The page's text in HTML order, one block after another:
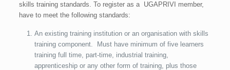
skills training standards. To register as a UGAPRIVI member,
have to meet the following standards:
An existing training institution or an organisation with skills
training component. Must have minimum of five learners
training full time, part-time, industrial training,
apprenticeship or any other form of training, plus those